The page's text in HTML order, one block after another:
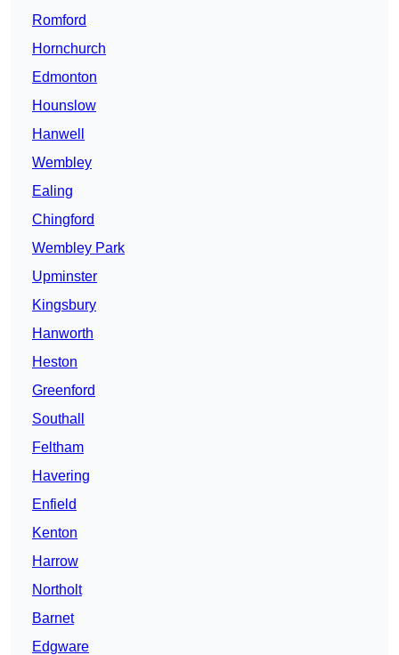
Romford
Hornchurch
Edmonton
Hounslow
Hanwell
Wembley
Ealing
Chingford
Wembley Park
Upminster
Kingsbury
Hanworth
Heston
Greenford
Southall
Feltham
Havering
Enfield
Kenton
Harrow
Northolt
Barnet
Edgware